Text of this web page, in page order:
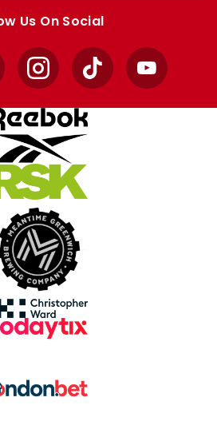
Us On Social
InstagramTikTok YouTube